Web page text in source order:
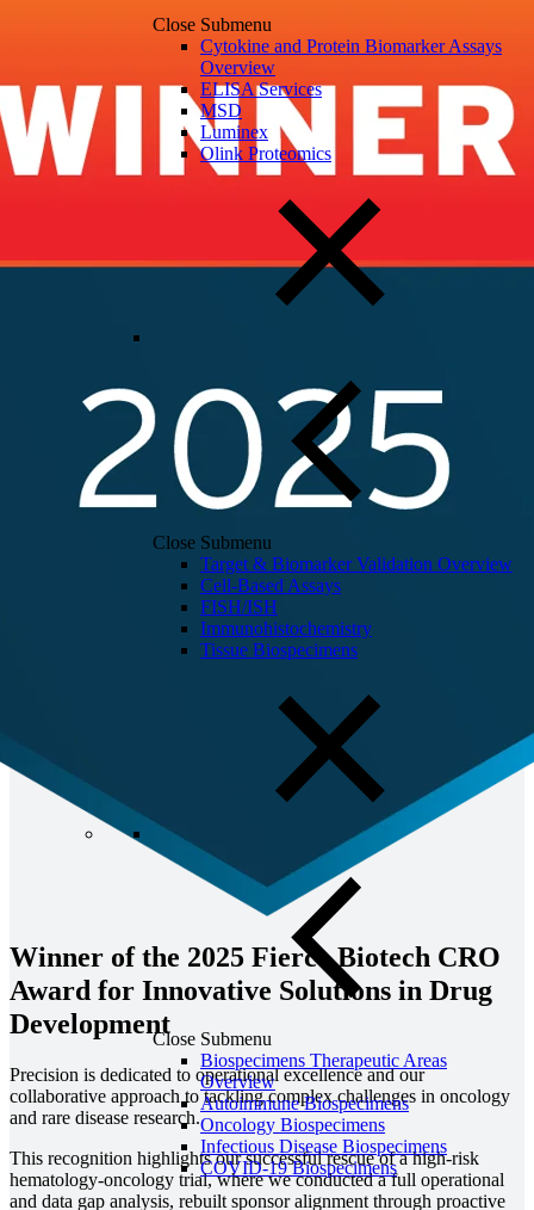
Close Submenu
Cytokine and Protein Biomarker Assays
Overview
ELISA Services
MSD
Luminex
Olink Proteomics
Close Submenu
Target & Biomarker Validation Overview
Cell-Based Assays
FISH/ISH
Immunohistochemistry
Tissue Biospecimens
Close Submenu
Biospecimens Therapeutic Areas
Overview
Autoimmune Biospecimens
Oncology Biospecimens
Infectious Disease Biospecimens
COVID-19 Biospecimens
Winner of the 2025 Fierce Biotech CRO
Award for Innovative Solutions in Drug
Development
Precision is dedicated to operational excellence and our
collaborative approach to tackling complex challenges in oncology
and rare disease research.
This recognition highlights our successful rescue of a high-risk
hematology-oncology trial, where we conducted a full operational
and data gap analysis, rebuilt sponsor alignment through proactive